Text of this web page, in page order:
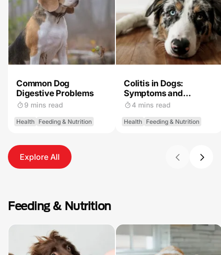
Common Dog
Digestive Problems
9 mins read
Health Feeding & Nutrition
Colitis in Dogs:
Symptoms and
Treatment
4 mins read
Health Feeding & Nutrition
Explore All
Feeding & Nutrition